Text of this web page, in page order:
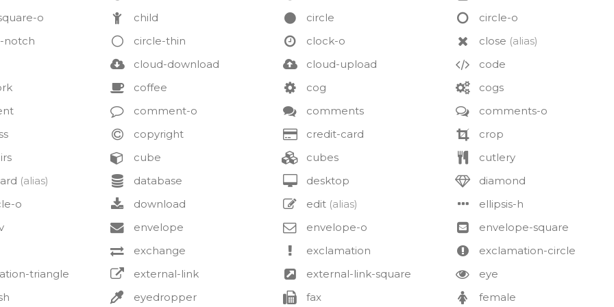
o
child circle
circle-o
notch
circle-thin clock-o close (alias)
cloud-download
cloud-upload
code
coffee cog
cogs
comment-o comments
comments-o
copyright credit-card
crop
cube cubes
cutlery
(alias) database desktop
diamond
o
download edit (alias)
ellipsis-h
envelope envelope-o
envelope-square
exchange
exclamation
exclamation-circle
triangle
external-link external-link-square
eye
eyedropper fax female